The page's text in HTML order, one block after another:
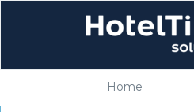
Home